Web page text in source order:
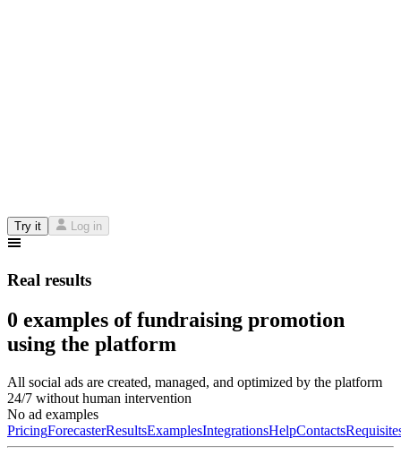
Try it Log in
Real results
0 examples of fundraising promotion
using the platform
All social ads are created, managed, and optimized by the platform
24/7 without human intervention
No ad examples
PricingForecasterResultsExamplesIntegrationsHelpContacts